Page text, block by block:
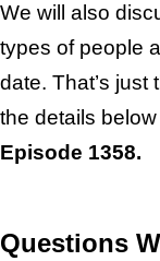
We will also
types of people
date. That’s
the details
Episode 1358.
Questions